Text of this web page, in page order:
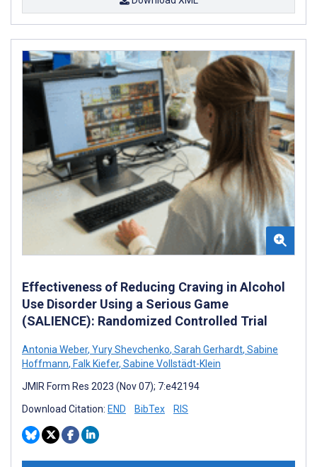
Effectiveness of Reducing Craving in Alcohol
Use Disorder Using a Serious Game
(SALIENCE): Randomized Controlled Trial
Antonia Weber, Yury Shevchenko, Sarah Gerhardt, Sabine
Hoffmann, Falk Kiefer, Sabine Vollstädt-Klein
JMIR Form Res 2023 (Nov 07); 7:e42194
Download Citation: END BibTex RIS